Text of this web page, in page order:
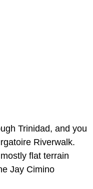
Trinidad, and you
Riverwalk.
flat terrain
Jay Cimino